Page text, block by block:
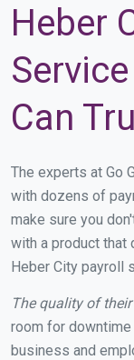
Heber
Can
The experts at Go
with dozens of
make sure you
with a product that
Heber City payroll
The quality of
room for downtime
business and